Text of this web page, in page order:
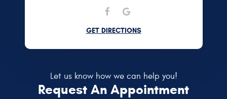
GET DIRECTIONS
Let us know how we can help you!
Request An Appointment